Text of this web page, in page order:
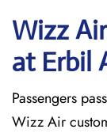
Wizz
at Erbil
Passengers
Wizz Air